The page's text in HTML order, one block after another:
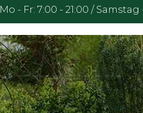
Mo - Fr: 7:00 - 21:00 / Samstag